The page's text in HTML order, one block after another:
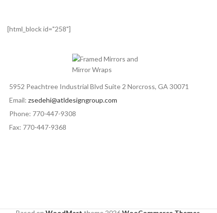
[html_block id="258"]
5952 Peachtree Industrial Blvd Suite 2 Norcross, GA 30071
Email: zsedehi@atldesigngroup.com
Phone: 770-447-9308
Fax: 770-447-9368